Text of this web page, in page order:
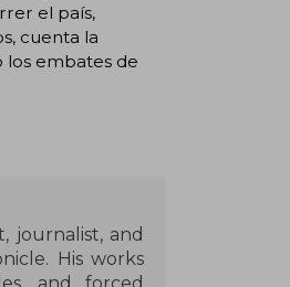
el país,
cuenta la
los embates de
journalist, and
His works